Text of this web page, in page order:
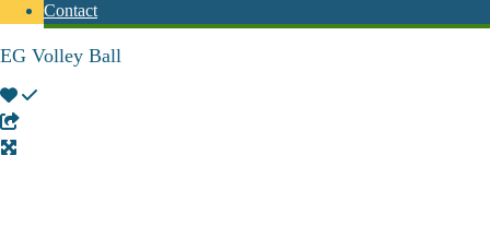
Contact
EG Volley Ball